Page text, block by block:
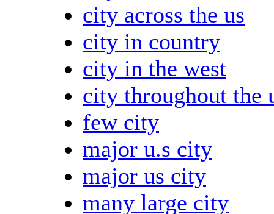
city across the us
city in country
city in the west
city throughout the
few city
major u.s city
major us city
many large city